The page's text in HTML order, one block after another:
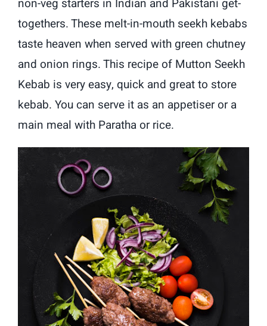
non-veg starters in Indian and Pakistani get-
togethers. These melt-in-mouth seekh kebabs
taste heaven when served with green chutney
and onion rings. This recipe of Mutton Seekh
Kebab is very easy, quick and great to store
kebab. You can serve it as an appetiser or a
main meal with Paratha or rice.